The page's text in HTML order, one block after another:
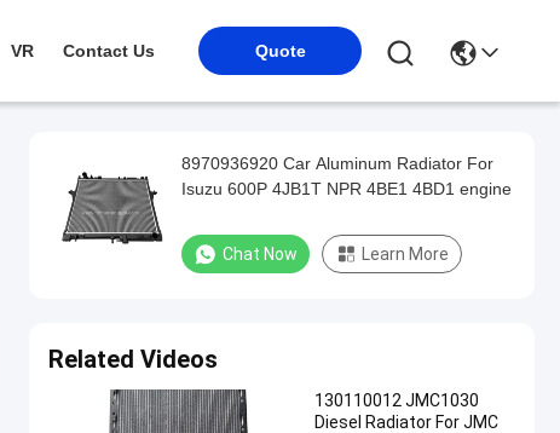
VR Contact Us Quote
8970936920 Car Aluminum Radiator For
Isuzu 600P 4JB1T NPR 4BE1 4BD1 engine
Chat Now Learn More
Related Videos
130110012 JMC1030
Diesel Radiator For JMC